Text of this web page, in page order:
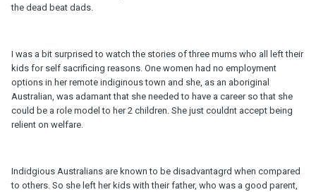
the dead beat dads.
I was a bit surprised to watch the stories of three mums who all left their
kids for self sacrificing reasons. One women had no employment
options in her remote indiginous town and she, as an aboriginal
Australian, was adamant that she needed to have a career so that she
could be a role model to her 2 children. She just couldnt accept being
relient on welfare.
Indidgious Australians are known to be disadvantagrd when compared
to others. So she left her kids with their father, who was a good parent,